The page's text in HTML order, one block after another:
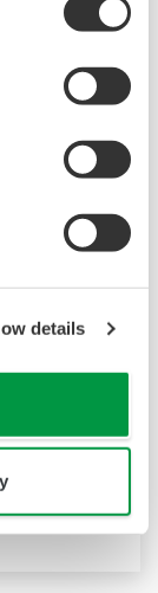
details
portable
to
FDA